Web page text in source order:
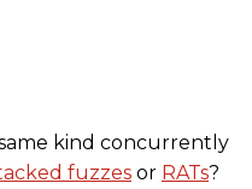
kind concurrently
fuzzes or RATs?